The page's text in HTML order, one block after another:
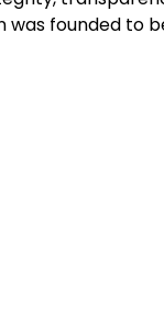
founded to